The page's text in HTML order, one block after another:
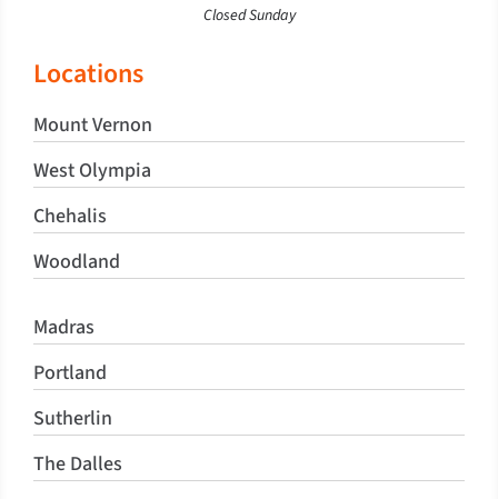
Closed Sunday
Locations
Mount Vernon
West Olympia
Chehalis
Woodland
Madras
Portland
Sutherlin
The Dalles